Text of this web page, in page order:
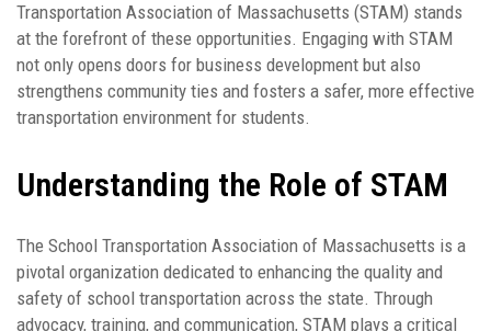
Transportation Association of Massachusetts (STAM) stands
at the forefront of these opportunities. Engaging with STAM
not only opens doors for business development but also
strengthens community ties and fosters a safer, more effective
transportation environment for students.
Understanding the Role of STAM
The School Transportation Association of Massachusetts is a
pivotal organization dedicated to enhancing the quality and
safety of school transportation across the state. Through
advocacy, training, and communication, STAM plays a critical